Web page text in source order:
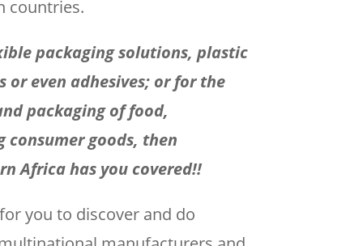
countries.
packaging solutions, plastic
or even adhesives; or for the
packaging of food,
goods, then
Africa has you covered!!
you to discover and do